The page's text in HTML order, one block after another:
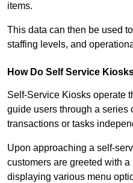
items.
This data can then be used
staffing levels, and
How Do Self Service
Self-Service Kiosks operate
guide users through a series
transactions or tasks
Upon approaching a self-
customers are greeted with
displaying various menu